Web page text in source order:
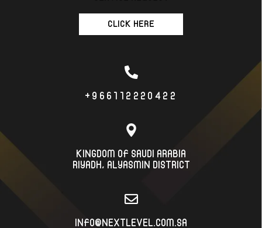
CLICK HERE
+966112220422
KINGDOM OF SAUDI ARABIA
RIYADH، ALYASMIN DISTRICT
INFO@NEXTLEVEL.COM.SA